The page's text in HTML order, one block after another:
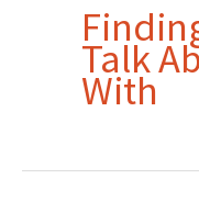
Talk
With